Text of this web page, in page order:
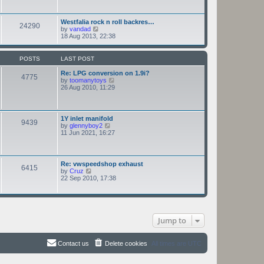
t
p
s
t
a
t
e
s
o
s
t
24290
Westfalia rock n roll backres…
by vandad
i
w
e
l
a
t
t
p
o
s
18 Aug 2013, 22:38
POSTS LAST POST
4775
Re: LPG conversion on 1.9i?
by toomanytoys
s
t
o
t
26 Aug 2010, 11:29
9439
1Y inlet manifold
by glennyboy2
i
e
l
a
e
11 Jun 2021, 16:27
6415
Re: vwspeedshop exhaust
by Cruz
i
t
t
e
s
t
22 Sep 2010, 17:38
Jump to
All times are UTC
Delete cookies
Contact us